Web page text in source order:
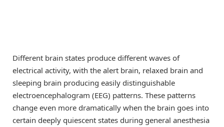
Different brain states produce different waves of
electrical activity, with the alert brain, relaxed brain and
sleeping brain producing easily distinguishable
electroencephalogram (EEG) patterns. These patterns
change even more dramatically when the brain goes into
certain deeply quiescent states during general anesthesia